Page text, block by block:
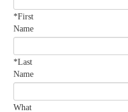
*First
Name
*Last
Name
What